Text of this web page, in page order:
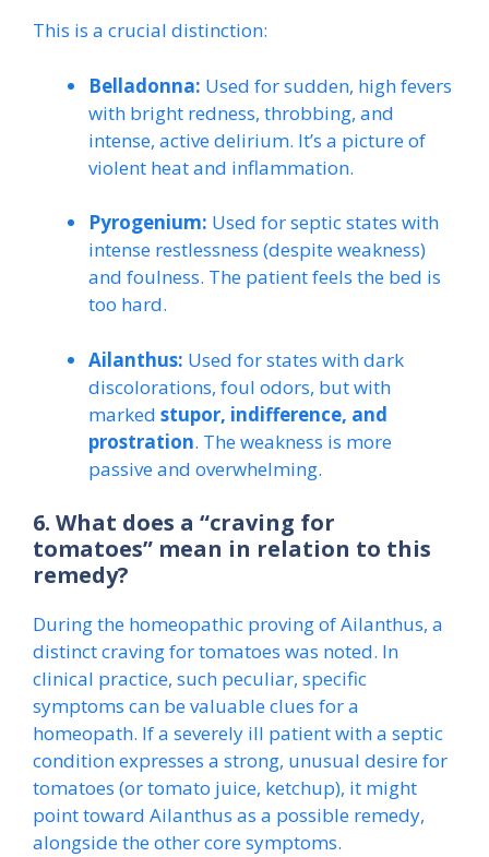
This is a crucial distinction:
Belladonna: Used for sudden, high fevers
with bright redness, throbbing, and
intense, active delirium. It’s a picture of
violent heat and inflammation.
Pyrogenium: Used for septic states with
intense restlessness (despite weakness)
and foulness. The patient feels the bed is
too hard.
Ailanthus: Used for states with dark
discolorations, foul odors, but with
marked stupor, indifference, and
prostration. The weakness is more
passive and overwhelming.
6. What does a “craving for
tomatoes” mean in relation to this
remedy?
During the homeopathic proving of Ailanthus, a
distinct craving for tomatoes was noted. In
clinical practice, such peculiar, specific
symptoms can be valuable clues for a
homeopath. If a severely ill patient with a septic
condition expresses a strong, unusual desire for
tomatoes (or tomato juice, ketchup), it might
point toward Ailanthus as a possible remedy,
alongside the other core symptoms.